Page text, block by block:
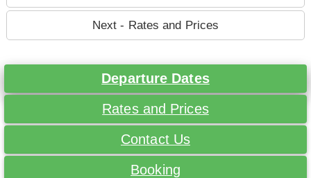
Next - Rates and Prices
Departure Dates
Rates and Prices
Contact Us
Booking